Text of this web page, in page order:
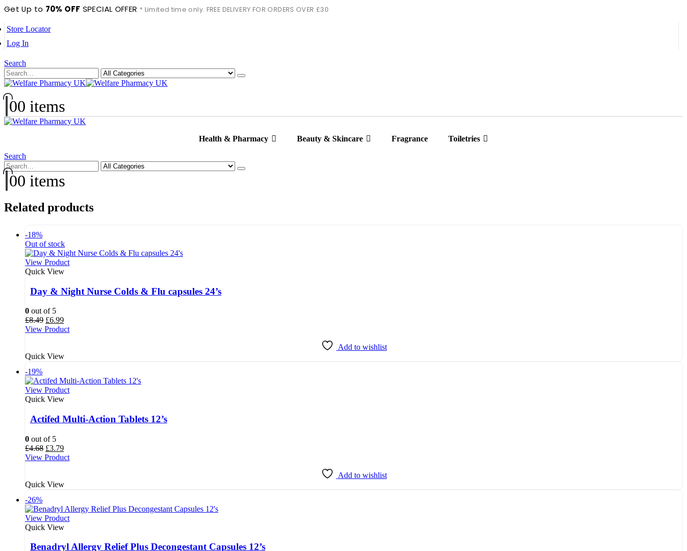
Get Up to 70% OFF SPECIAL OFFER * Limited time only. FREE DELIVERY FOR ORDERS OVER £30
Store Locator
Log In
Search
00 items
Health & Pharmacy Beauty & Skincare Fragrance
Toiletries
Search
00 items
Related products
-18%
Out of stock
View Product
Quick View
Day & Night Nurse Colds & Flu capsules 24’s
0 out of 5
£8.49 Original
price
£6.99Current
price
View Product
Add to wishlist
Quick View
-19%
View Product
Quick View
Actifed Multi-Action Tablets 12’s
0 out of 5
£4.68 Original
price
£3.79Current
price
View Product
Add to wishlist
Quick View
-26%
View Product
Quick View
Benadryl Allergy Relief Plus Decongestant Capsules 12’s